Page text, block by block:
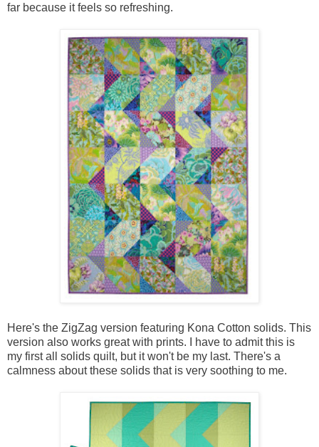
far because it feels so refreshing.
Here's the ZigZag version featuring Kona Cotton solids. This
version also works great with prints. I have to admit this is
my first all solids quilt, but it won't be my last. There's a
calmness about these solids that is very soothing to me.